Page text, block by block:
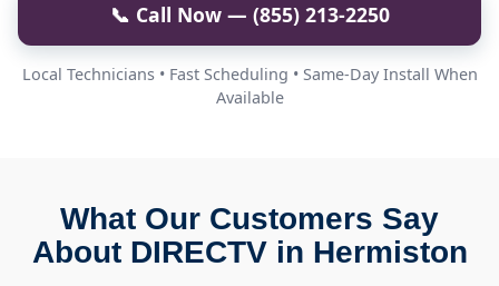
📞 Call Now — (855) 213-2250
Local Technicians • Fast Scheduling • Same-Day Install When
Available
What Our Customers Say
About DIRECTV in Hermiston